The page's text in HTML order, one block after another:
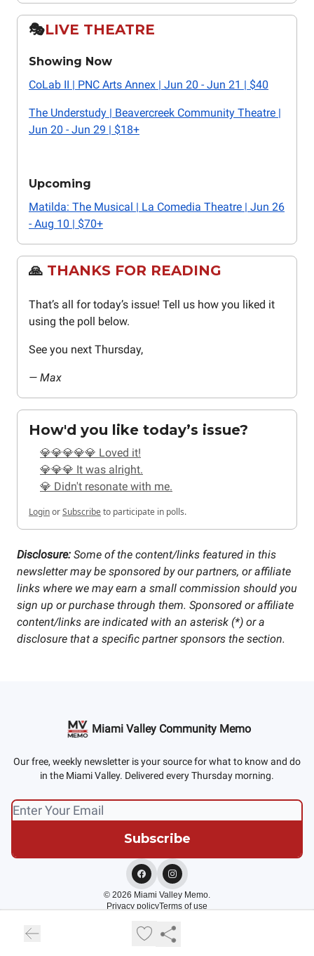
🎭️LIVE THEATRE
Showing Now
CoLab II | PNC Arts Annex | Jun 20 - Jun 21 | $40
The Understudy | Beavercreek Community Theatre |
Jun 20 - Jun 29 | $18+
Upcoming
Matilda: The Musical | La Comedia Theatre | Jun 26
- Aug 10 | $70+
🙏 THANKS FOR READING
That’s all for today’s issue! Tell us how you liked it
using the poll below.
See you next Thursday,
— Max
How'd you like today’s issue?
💎💎💎💎💎 Loved it!
💎💎💎 It was alright.
💎 Didn't resonate with me.
LoginorSubscribeto participate in polls.
Disclosure: Some of the content/links featured in this
newsletter may be sponsored by our partners, or affiliate
links where we may earn a small commission should you
sign up or purchase through them. Sponsored or affiliate
content/links are indicated with an asterisk (*) or a
disclosure that a specific partner sponsors the section.
Miami Valley Community Memo
Our free, weekly newsletter is your source for what to know and do
in the Miami Valley. Delivered every Thursday morning.
© 2026 Miami Valley Memo.
Privacy policyTerms of use
Powered by beehiiv